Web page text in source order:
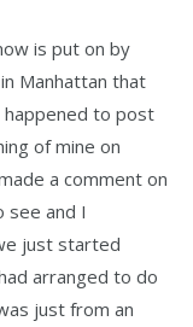
is put on by
Manhattan that
to post
of mine on
a comment on
see and I
just started
arranged to do
just from an